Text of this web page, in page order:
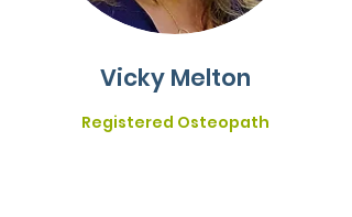
Vicky Melton
Registered Osteopath